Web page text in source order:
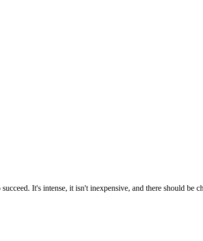
It's intense, it isn't inexpensive, and there should be